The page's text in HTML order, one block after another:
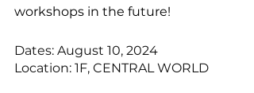
workshops in the future!
Dates: August 10, 2024
Location: 1F, CENTRAL WORLD